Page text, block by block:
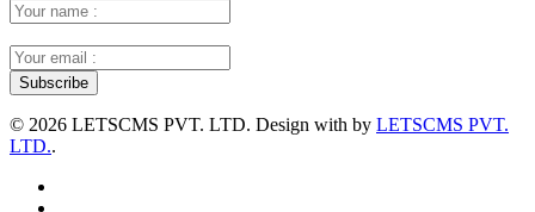
© 2026 LETSCMS PVT. LTD. Design with by LETSCMS PVT.
LTD..